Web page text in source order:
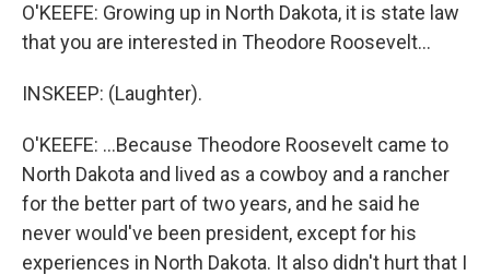
O'KEEFE: Growing up in North Dakota, it is state law
that you are interested in Theodore Roosevelt...
INSKEEP: (Laughter).
O'KEEFE: ...Because Theodore Roosevelt came to
North Dakota and lived as a cowboy and a rancher
for the better part of two years, and he said he
never would've been president, except for his
experiences in North Dakota. It also didn't hurt that I